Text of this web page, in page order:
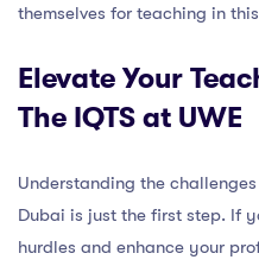
themselves for teaching in
Elevate Your
The IQTS at UWE
Understanding the
Dubai is just the first step. If
hurdles and enhance your